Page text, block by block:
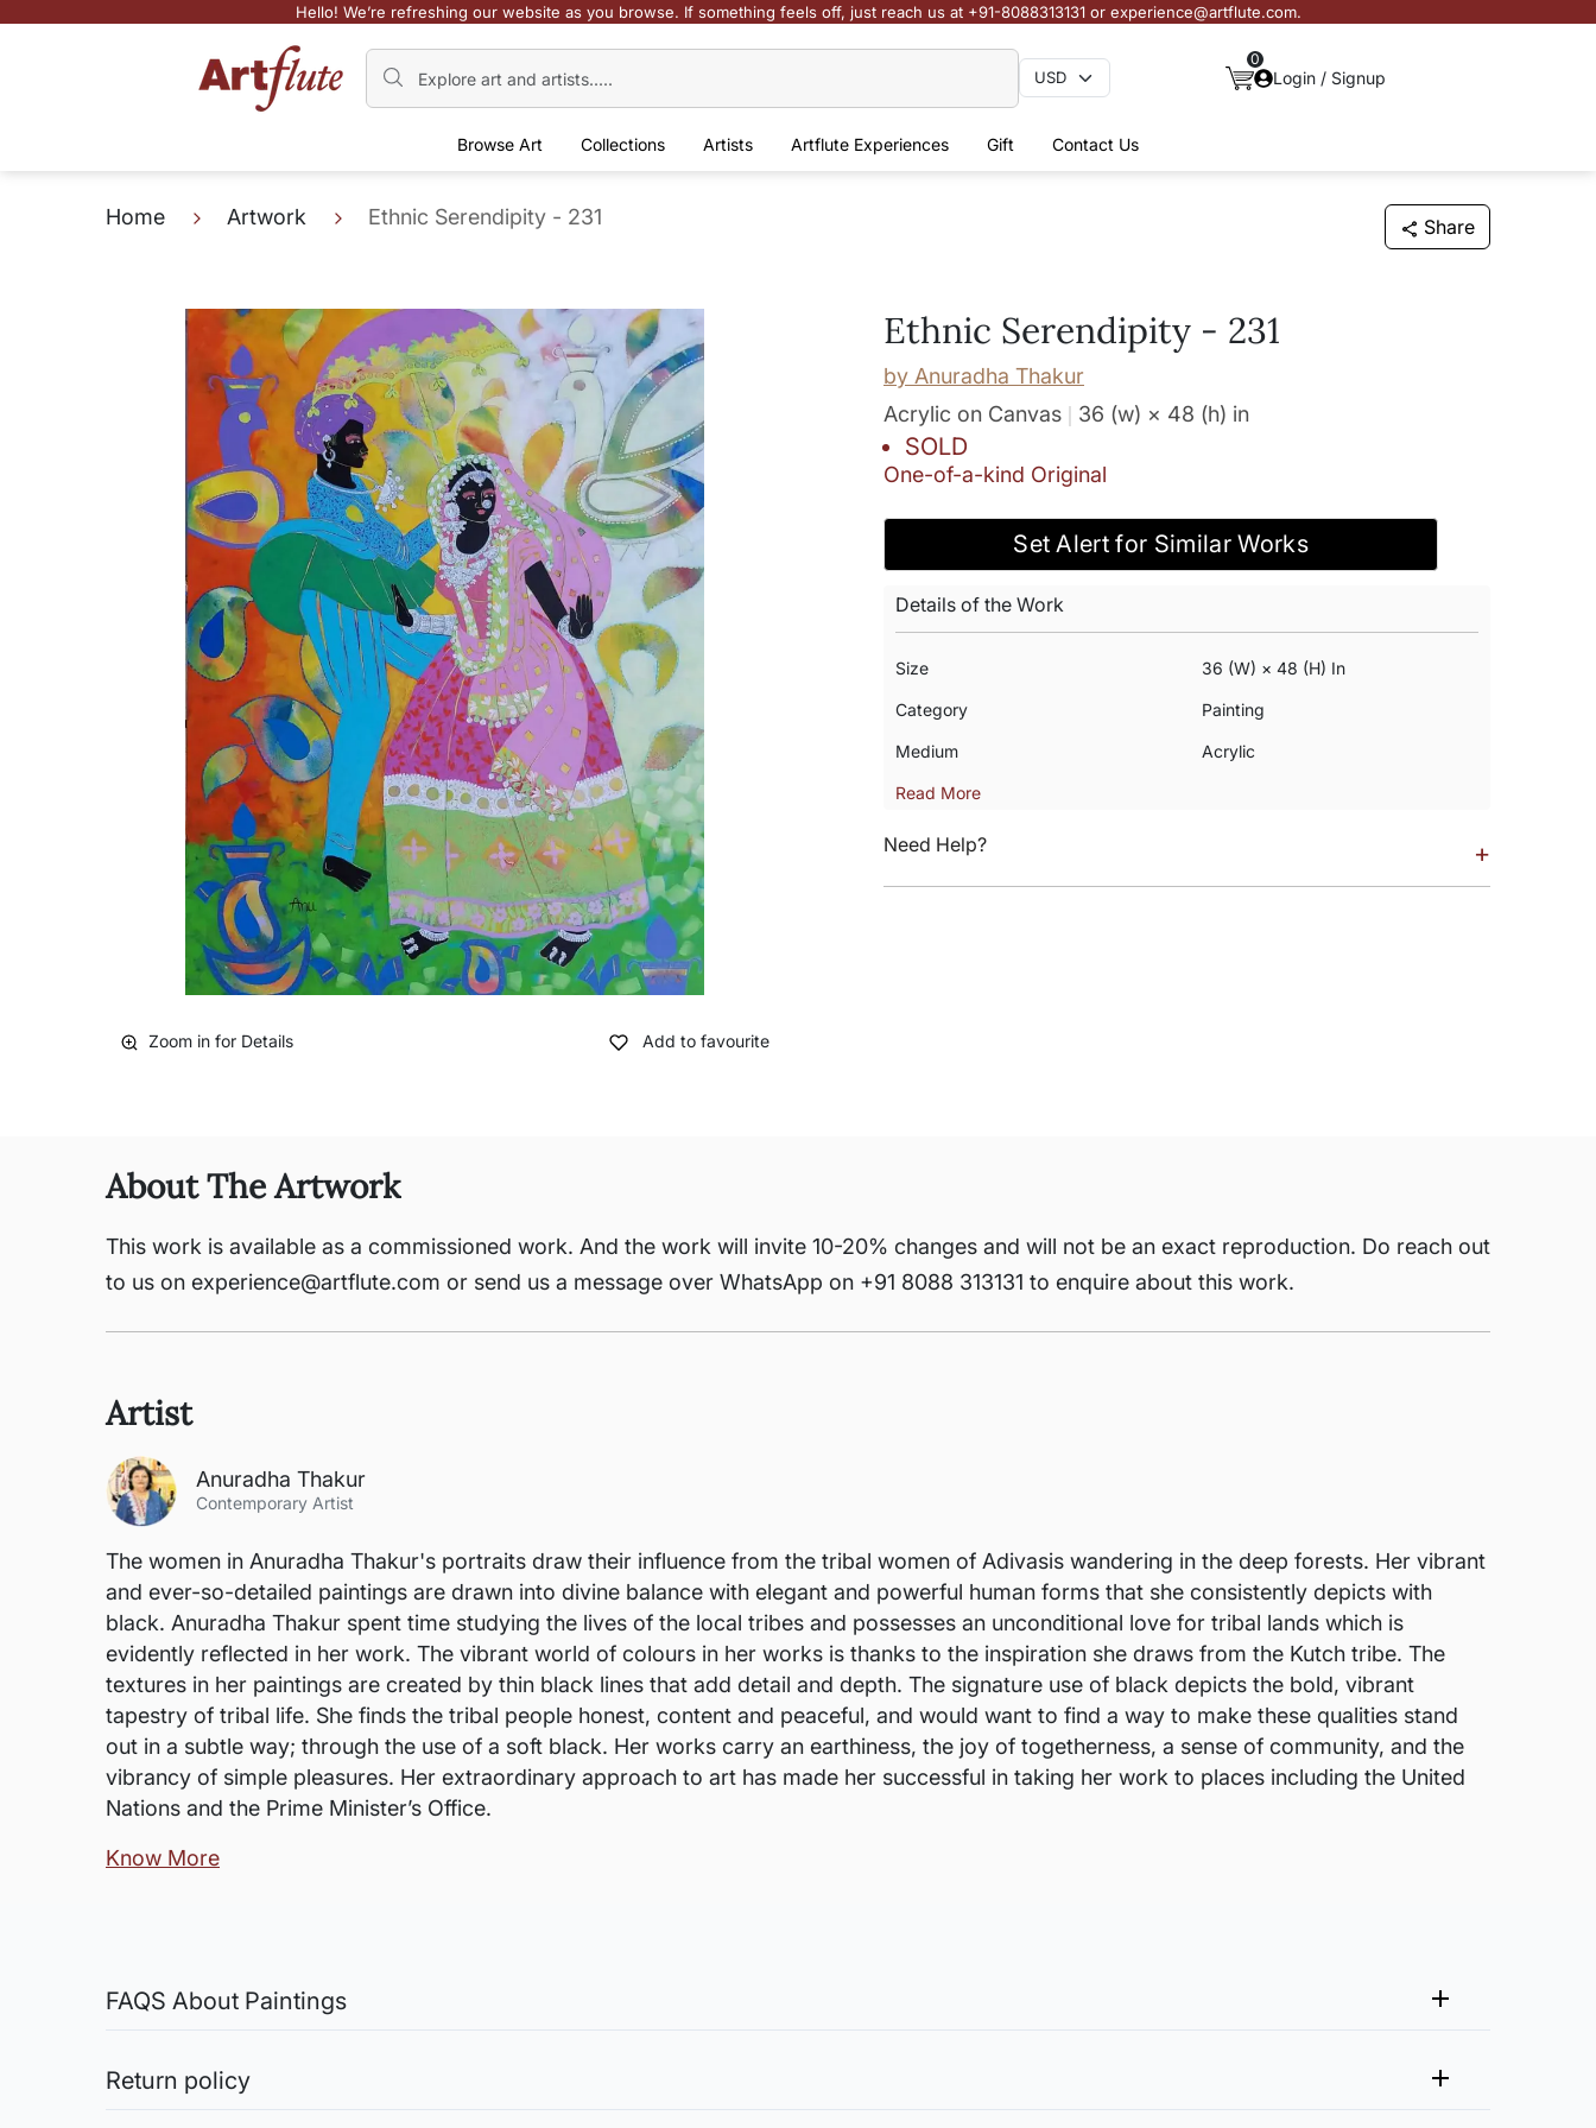
Hello! We’re refreshing our website as you browse. If something feels off, just reach us at +91-8088313131 or experience@artflute.com.
0
Login / Signup
Browse Art Collections Artists Artflute Experiences Gift Contact Us
Home Artwork Ethnic Serendipity - 231 Share
Zoom in for Details Add to favourite
Ethnic Serendipity - 231
by Anuradha Thakur
Acrylic on Canvas
36 (w) × 48 (h) in
SOLD
One-of-a-kind Original
Set Alert for Similar Works
Details of the Work
Size 36 (w) × 48 (h) In
Category Painting
Medium Acrylic
Read More
Need Help? +
About The Artwork
This work is available as a commissioned work. And the work will invite 10-20% changes and will not be an exact reproduction. Do reach out
to us on experience@artflute.com or send us a message over WhatsApp on +91 8088 313131 to enquire about this work.
Artist
Anuradha Thakur
Contemporary Artist
The women in Anuradha Thakur's portraits draw their influence from the tribal women of Adivasis wandering in the deep forests. Her vibrant
and ever-so-detailed paintings are drawn into divine balance with elegant and powerful human forms that she consistently depicts with
black. Anuradha Thakur spent time studying the lives of the local tribes and possesses an unconditional love for tribal lands which is
evidently reflected in her work. The vibrant world of colours in her works is thanks to the inspiration she draws from the Kutch tribe. The
textures in her paintings are created by thin black lines that add detail and depth. The signature use of black depicts the bold, vibrant
tapestry of tribal life. She finds the tribal people honest, content and peaceful, and would want to find a way to make these qualities stand
out in a subtle way; through the use of a soft black. Her works carry an earthiness, the joy of togetherness, a sense of community, and the
vibrancy of simple pleasures. Her extraordinary approach to art has made her successful in taking her work to places including the United
Nations and the Prime Minister’s Office.
Know More
FAQS About Paintings
The works are usually shipped rolled to avoid damages in transit and to also allow you to choose a frame that fits your vision and space better.
Return policy